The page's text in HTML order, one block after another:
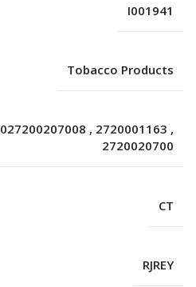
I001941
Tobacco Products
027200207008 , 2720001163 ,
2720020700
CT
RJREY